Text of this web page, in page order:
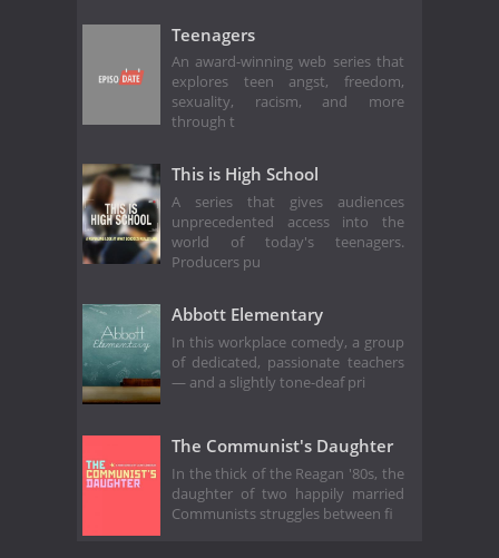
Teenagers
An award-winning web series that
explores teen angst, freedom,
sexuality, racism, and more
through t
This is High School
A series that gives audiences
unprecedented access into the
world of today's teenagers.
Producers pu
Abbott Elementary
In this workplace comedy, a group
of dedicated, passionate teachers
— and a slightly tone-deaf pri
The Communist's Daughter
In the thick of the Reagan '80s, the
daughter of two happily married
Communists struggles between fi